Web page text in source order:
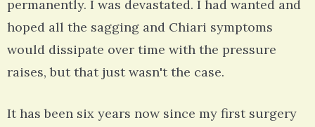
permanently. I was devastated. I had wanted and
hoped all the sagging and Chiari symptoms
would dissipate over time with the pressure
raises, but that just wasn't the case.
It has been six years now since my first surgery